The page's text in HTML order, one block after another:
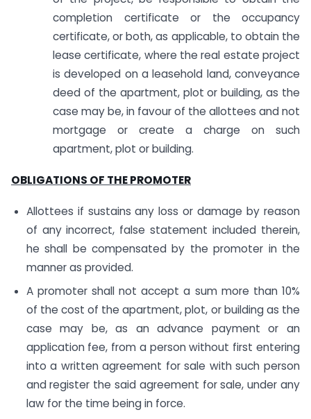
completion certificate or the occupancy
certificate, or both, as applicable, to obtain the
lease certificate, where the real estate project
is developed on a leasehold land, conveyance
deed of the apartment, plot or building, as the
case may be, in favour of the allottees and not
mortgage or create a charge on such
apartment, plot or building.
OBLIGATIONS OF THE PROMOTER
Allottees if sustains any loss or damage by reason
of any incorrect, false statement included therein,
he shall be compensated by the promoter in the
manner as provided.
A promoter shall not accept a sum more than 10%
of the cost of the apartment, plot, or building as the
case may be, as an advance payment or an
application fee, from a person without first entering
into a written agreement for sale with such person
and register the said agreement for sale, under any
law for the time being in force.